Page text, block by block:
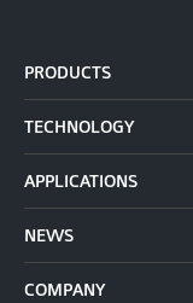
PRODUCTS
TECHNOLOGY
APPLICATIONS
NEWS
COMPANY